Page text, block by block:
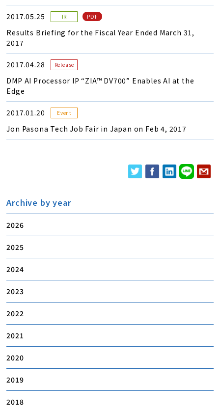
Archive by year
2026
2025
2024
2023
2022
2021
2020
2019
2018
2017.05.25 IR PDF
Results Briefing for the Fiscal Year Ended March 31,
2017
2017.04.28 Release
DMP AI Processor IP “ZIA™ DV700” Enables AI at the
Edge
2017.01.20 Event
Jon Pasona Tech Job Fair in Japan on Feb 4, 2017